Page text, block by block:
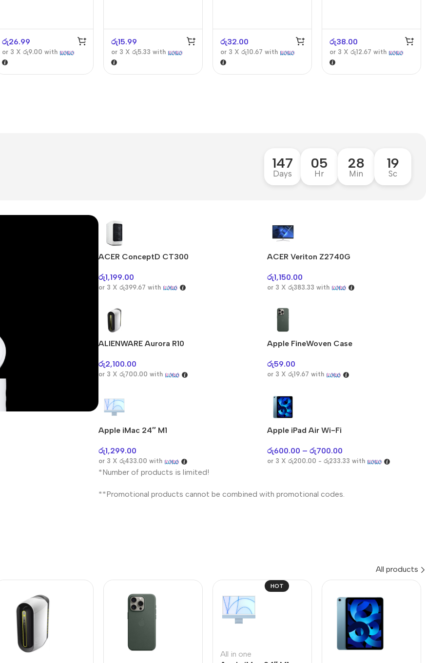
රු26.99
or 3 X රු9.00 with
රු15.99
or 3 X රු5.33 with
රු32.00
or 3 X රු10.67 with
රු38.00
or 3 X රු12.67 with
147
Days
05
Hr
28
Min
18
Sc
ACER ConceptD CT300
රු1,199.00
or 3 X රු399.67 with
ACER Veriton Z2740G
රු1,150.00
or 3 X රු383.33 with
ALIENWARE Aurora R10
රු2,100.00
or 3 X රු700.00 with
Apple FineWoven Case
රු59.00
or 3 X රු19.67 with
Apple iMac 24″ M1
රු1,299.00
or 3 X රු433.00 with
Apple iPad Air Wi-Fi
රු600.00 – රු700.00
or 3 X රු200.00 - රු233.33 with
*Number of products is limited!
**Promotional products cannot be combined with promotional codes.
All products
HOT
All in one